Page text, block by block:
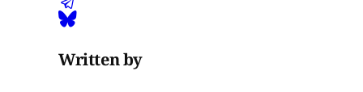
Written by